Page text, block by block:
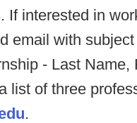
If interested in
email with
- Last Name,
list of three
.